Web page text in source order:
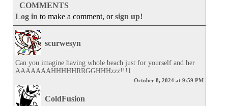
COMMENTS
Log in to make a comment, orsign up!
scurwesyn
Can you imagine having whole beach just for yourself and her
AAAAAAAHHHHHRRGGHHHzzz!!!1
October 8, 2024 at 9:59 PM
ColdFusion